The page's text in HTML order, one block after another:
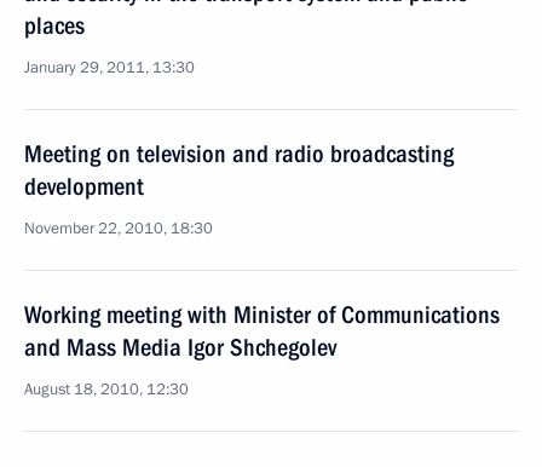
places
January 29, 2011, 13:30
Meeting on television and radio broadcasting
development
November 22, 2010, 18:30
Working meeting with Minister of Communications
and Mass Media Igor Shchegolev
August 18, 2010, 12:30